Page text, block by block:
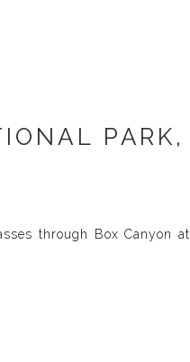
PARK,
through Box Canyon at